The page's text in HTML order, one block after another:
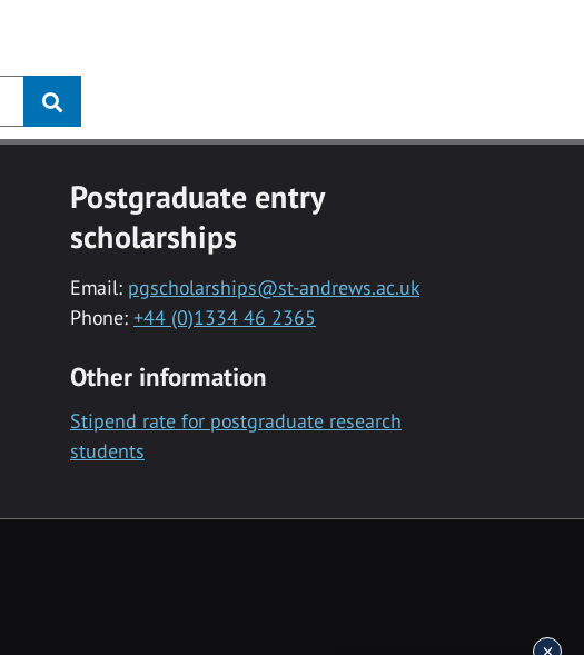
Postgraduate entry
scholarships
Email: pgscholarships@st-andrews.ac.uk
Phone: +44 (0)1334 46 2365
Other information
Stipend rate for postgraduate research
students